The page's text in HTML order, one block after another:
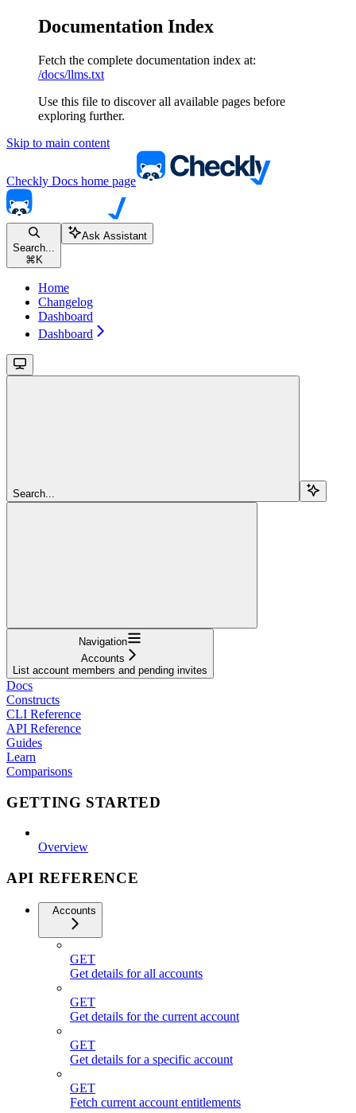
Documentation Index
Fetch the complete documentation index at:
/docs/llms.txt
Use this file to discover all available pages before
exploring further.
Skip to main content
Checkly Docs home page
Search...
⌘ K
Ask Assistant
Home
Changelog
Dashboard
Dashboard
Search...
Navigation
Accounts
List account members and pending invites
Docs
Constructs
CLI Reference
API Reference
Guides
Learn
Comparisons
GETTING STARTED
Overview
API REFERENCE
Accounts
GET
Get details for all accounts
GET
Get details for the current account
GET
Get details for a specific account
GET
Fetch current account entitlements